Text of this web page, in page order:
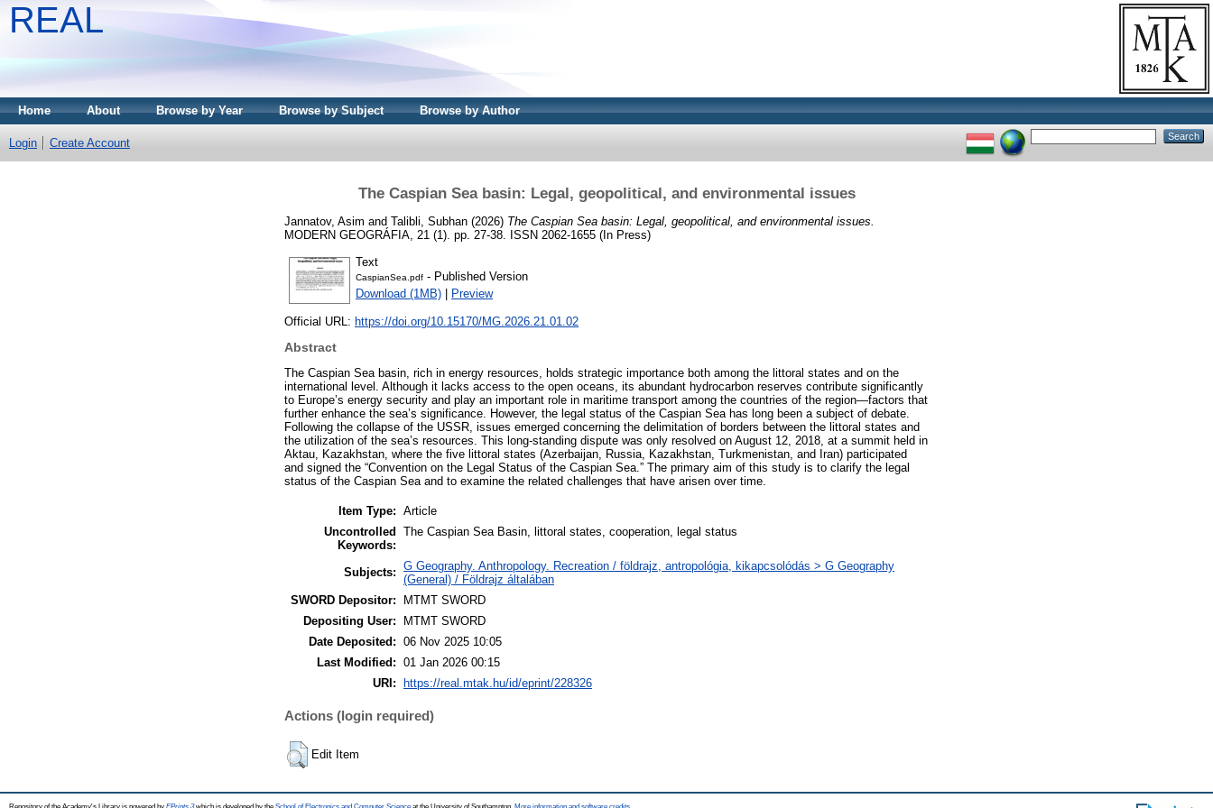
REAL
Home About Browse by Year Browse by Subject Browse by Author
Login Create Account
The Caspian Sea basin: Legal, geopolitical, and environmental issues
Jannatov, Asim and Talibli, Subhan (2026) The Caspian Sea basin: Legal, geopolitical, and environmental issues.
MODERN GEOGRÁFIA, 21 (1). pp. 27-38. ISSN 2062-1655 (In Press)
Text
CaspianSea.pdf - Published Version
Download (1MB)
Preview
Official URL: https://doi.org/10.15170/MG.2026.21.01.02
Abstract
The Caspian Sea basin, rich in energy resources, holds strategic importance both among the littoral states and on the
international level. Although it lacks access to the open oceans, its abundant hydrocarbon reserves contribute significantly
to Europe’s energy security and play an important role in maritime transport among the countries of the region—factors that
further enhance the sea’s significance. However, the legal status of the Caspian Sea has long been a subject of debate.
Following the collapse of the USSR, issues emerged concerning the delimitation of borders between the littoral states and
the utilization of the sea’s resources. This long-standing dispute was only resolved on August 12, 2018, at a summit held in
Aktau, Kazakhstan, where the five littoral states (Azerbaijan, Russia, Kazakhstan, Turkmenistan, and Iran) participated
and signed the “Convention on the Legal Status of the Caspian Sea.” The primary aim of this study is to clarify the legal
status of the Caspian Sea and to examine the related challenges that have arisen over time.
Item Type: Article
Uncontrolled
Keywords:
The Caspian Sea Basin, littoral states, cooperation, legal status
Subjects: G Geography. Anthropology. Recreation / földrajz, antropológia, kikapcsolódás > G Geography
(General) / Földrajz általában
SWORD Depositor:
MTMT SWORD
Depositing User:
MTMT SWORD
Date Deposited: 06 Nov 2025 10:05
Last Modified: 01 Jan 2026 00:15
URI:
https://real.mtak.hu/id/eprint/228326
Actions (login required)
Edit Item